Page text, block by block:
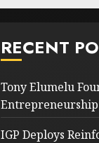
RECENT
Tony Elumelu
IGP Deploys